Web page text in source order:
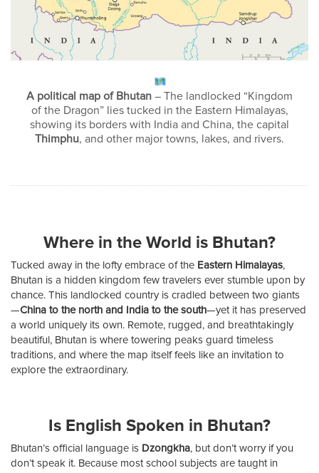
A political map of Bhutan – The landlocked “Kingdom
of the Dragon” lies tucked in the Eastern Himalayas,
showing its borders with India and China, the capital
Thimphu, and other major towns, lakes, and rivers.
Where in the World is Bhutan?
Tucked away in the lofty embrace of the Eastern Himalayas,
Bhutan is a hidden kingdom few travelers ever stumble upon by
chance. This landlocked country is cradled between two giants
—China to the north and India to the south—yet it has preserved
a world uniquely its own. Remote, rugged, and breathtakingly
beautiful, Bhutan is where towering peaks guard timeless
traditions, and where the map itself feels like an invitation to
explore the extraordinary.
Is English Spoken in Bhutan?
Bhutan’s official language is Dzongkha, but don’t worry if you
don’t speak it. Because most school subjects are taught in